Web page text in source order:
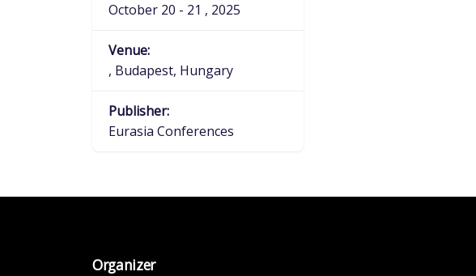
October 20 - 21 , 2025
Venue:
, Budapest, Hungary
Publisher:
Eurasia Conferences
Organizer